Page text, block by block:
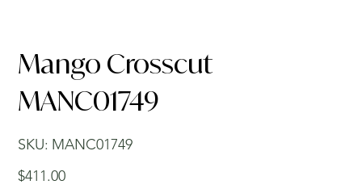
Mango Crosscut
MANC01749
SKU:
SKU
MANC01749
MANC01749
Price
$411.00